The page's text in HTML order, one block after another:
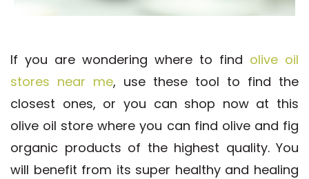
If you are wondering where to find olive oil
stores near me, use these tool to find the
closest ones, or you can shop now at this
olive oil store where you can find olive and fig
organic products of the highest quality. You
will benefit from its super healthy and healing